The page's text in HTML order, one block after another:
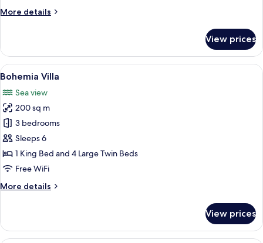
More details
More
Dublex
Suite
View prices
View
all
photos
for
Bohemia
Villa
A modern poolside area with lounge
8
Bohemia Villa
Sea view
200 sq m
3 bedrooms
Sleeps 6
1 King Bed and 4 Large Twin Beds
Free WiFi
More details
More
Villa
View prices